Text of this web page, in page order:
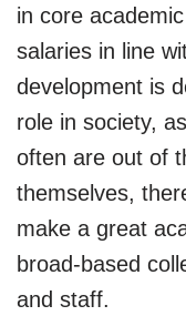
in core
salaries in line
development is
role in society,
often are out of
themselves,
make a great
broad-based
and staff.